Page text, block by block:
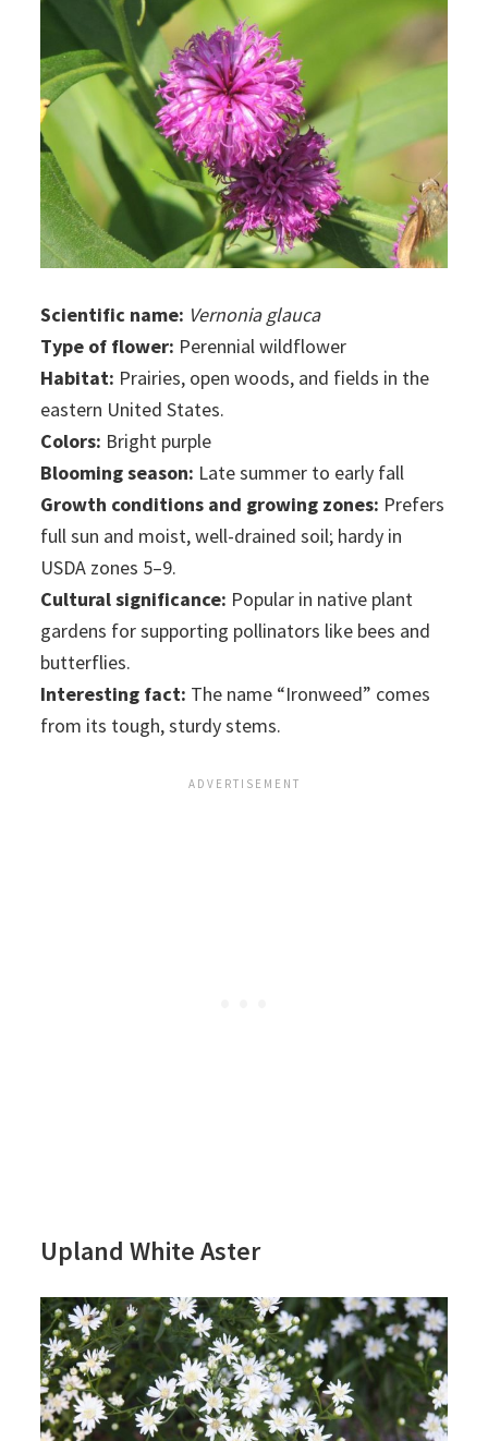
Scientific name: Vernonia glauca
Type of flower: Perennial wildflower
Habitat: Prairies, open woods, and fields in the
eastern United States.
Colors: Bright purple
Blooming season: Late summer to early fall
Growth conditions and growing zones: Prefers
full sun and moist, well-drained soil; hardy in
USDA zones 5–9.
Cultural significance: Popular in native plant
gardens for supporting pollinators like bees and
butterflies.
Interesting fact: The name “Ironweed” comes
from its tough, sturdy stems.
Upland White Aster